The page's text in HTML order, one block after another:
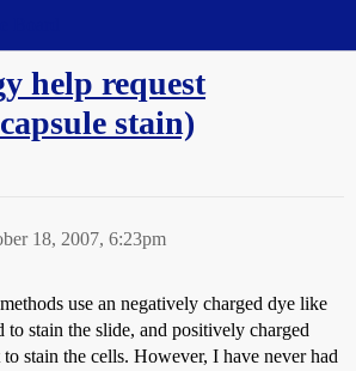
help request
stain)
18, 2007, 6:23pm
use an negatively charged dye like
stain the slide, and positively charged
stain the cells. However, I have never had